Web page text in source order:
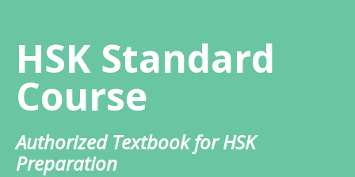
content
HSK Standard
Course
Authorized Textbook for HSK
Preparation